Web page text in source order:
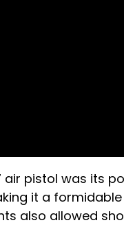
air pistol was its
it a
also allowed